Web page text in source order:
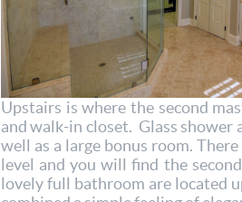
Upstairs is where the second
and walk-in closet. Glass shower
well as a large bonus room.
level and you will find the
lovely full bathroom are located